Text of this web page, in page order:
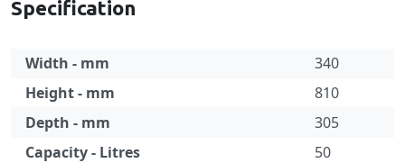
Specification
Width - mm
340
Height - mm
810
Depth - mm
305
Capacity - Litres
50